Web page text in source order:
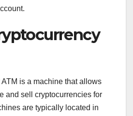
is a machine that allows
and sell cryptocurrencies for
are typically located in